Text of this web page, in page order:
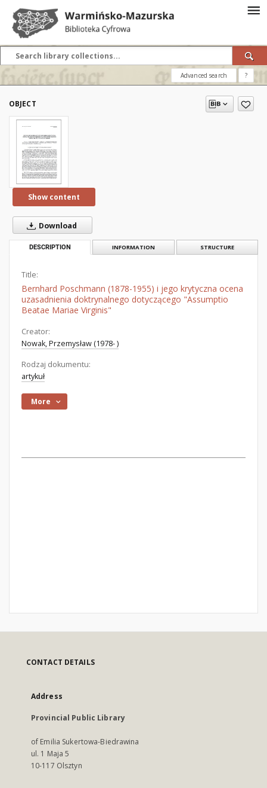
Advanced search ?
OBJECT
Show content
Download
DESCRIPTION INFORMATION STRUCTURE
Title:
Bernhard Poschmann (1878-1955) i jego krytyczna ocena
uzasadnienia doktrynalnego dotyczącego "Assumptio
Beatae Mariae Virginis"
Creator:
Nowak, Przemysław (1978- )
Rodzaj dokumentu:
artykuł
More
CONTACT DETAILS
Address
Provincial Public Library
of Emilia Sukertowa-Biedrawina
ul. 1 Maja 5
10-117 Olsztyn